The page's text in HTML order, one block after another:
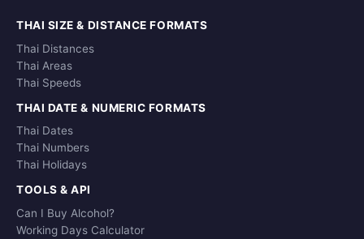
THAI SIZE & DISTANCE FORMATS
Thai Distances
Thai Areas
Thai Speeds
THAI DATE & NUMERIC FORMATS
Thai Dates
Thai Numbers
Thai Holidays
TOOLS & API
Can I Buy Alcohol?
Working Days Calculator